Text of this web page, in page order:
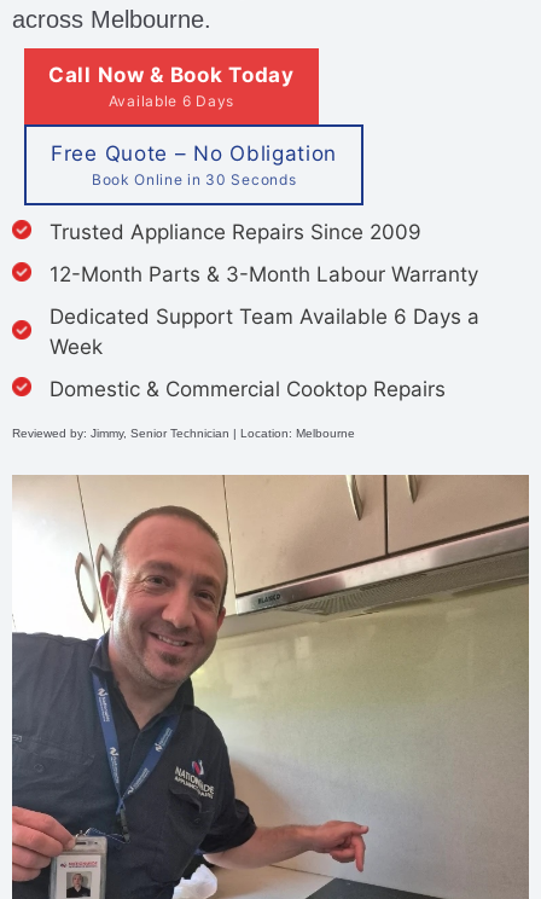
across Melbourne.
Call Now & Book Today
Available 6 Days
Free Quote – No Obligation
Book Online in 30 Seconds
Trusted Appliance Repairs Since 2009
12-Month Parts & 3-Month Labour Warranty
Dedicated Support Team Available 6 Days a
Week
Domestic & Commercial Cooktop Repairs
Reviewed by: Jimmy, Senior Technician | Location: Melbourne